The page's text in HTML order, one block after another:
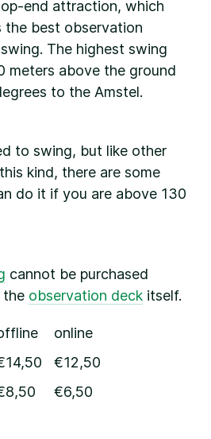
end attraction, which
the best observation
The highest swing
meters above the ground
to the Amstel.
to swing, but like other
kind, there are some
do it if you are above 130
cannot be purchased
observation deckitself.
online
€12,50
€6,50